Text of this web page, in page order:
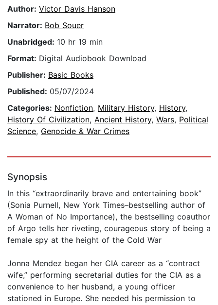
Author: Victor Davis Hanson
Narrator: Bob Souer
Unabridged: 10 hr 19 min
Format: Digital Audiobook Download
Publisher: Basic Books
Published: 05/07/2024
Categories: Nonfiction, Military History, History,
History Of Civilization, Ancient History, Wars, Political
Science, Genocide & War Crimes
Synopsis
In this “extraordinarily brave and entertaining book”
(Sonia Purnell, New York Times–bestselling author of
A Woman of No Importance), the bestselling coauthor
of Argo tells her riveting, courageous story of being a
female spy at the height of the Cold War
Jonna Mendez began her CIA career as a “contract
wife,” performing secretarial duties for the CIA as a
convenience to her husband, a young officer
stationed in Europe. She needed his permission to